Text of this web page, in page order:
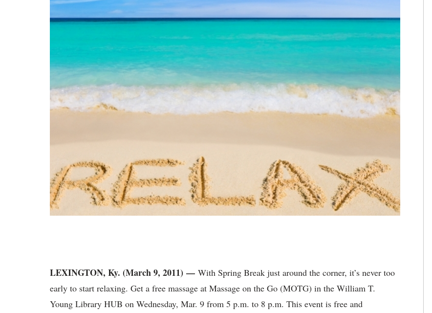
LEXINGTON, Ky. (March 9, 2011) — With Spring Break just around the corner, it’s never too
early to start relaxing. Get a free massage at Massage on the Go (MOTG) in the William T.
Young Library HUB on Wednesday, Mar. 9 from 5 p.m. to 8 p.m. This event is free and